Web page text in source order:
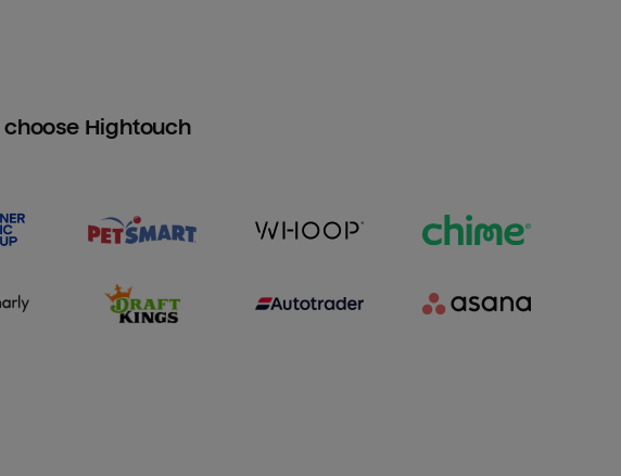
Hightouch